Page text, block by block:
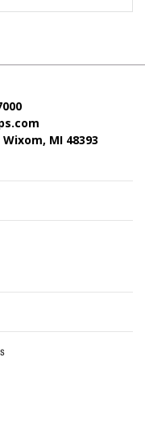
MI 48393